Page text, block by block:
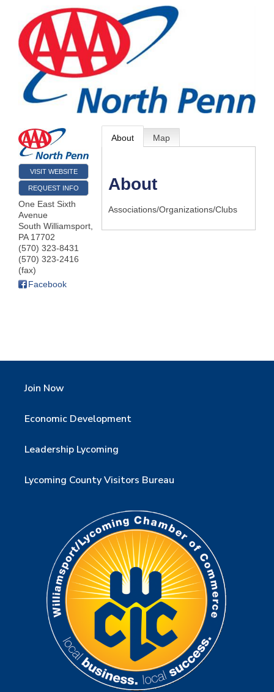
VISIT WEBSITE
REQUEST INFO
One East Sixth
Avenue
South Williamsport,
PA 17702
(570) 323-8431
(570) 323-2416
(fax)
Facebook
About Map
About
Associations/Organizations/Clubs
Join Now
Economic Development
Leadership Lycoming
Lycoming County Visitors Bureau